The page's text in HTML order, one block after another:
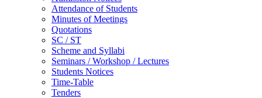
Attendance of Students
Minutes of Meetings
Quotations
SC / ST
Scheme and Syllabi
Seminars / Workshop / Lectures
Students Notices
Time-Table
Tenders